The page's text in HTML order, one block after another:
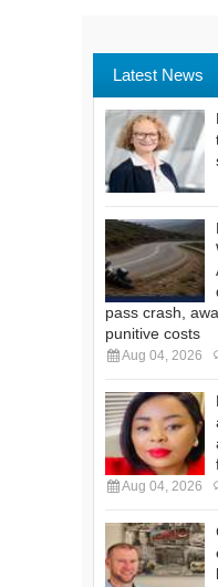
Latest News
pass crash,
punitive costs
Aug 04, 2026
Aug 04, 2026